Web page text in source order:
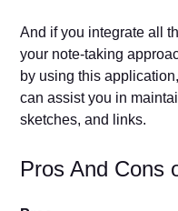
And if you integrate all
your note-taking
by using this
can assist you in
sketches, and links.
Pros And Cons